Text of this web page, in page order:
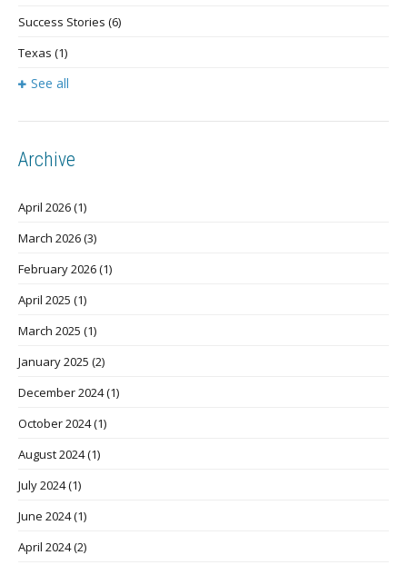
Success Stories (6)
Texas (1)
See all
Archive
April 2026(1)
March 2026(3)
February 2026(1)
April 2025 (1)
March 2025 (1)
January 2025 (2)
December 2024(1)
October 2024(1)
August 2024(1)
July 2024(1)
June 2024(1)
April 2024(2)